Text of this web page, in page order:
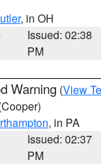
, in OH
Issued: 02:38
PM
Warning (View
, in PA
Issued: 02:37
PM